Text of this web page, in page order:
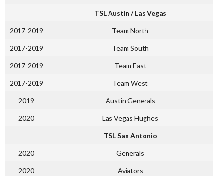
TSL Austin / Las Vegas
2017-2019 Team North
2017-2019 Team South
2017-2019 Team East
2017-2019 Team West
2019 Austin Generals
2020 Las Vegas Hughes
TSL San Antonio
2020 Generals
2020 Aviators